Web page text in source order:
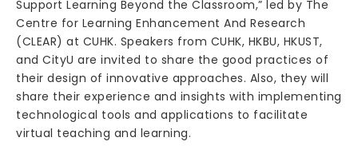
Support Learning Beyond the Classroom,” led by The
Centre for Learning Enhancement And Research
(CLEAR) at CUHK. Speakers from CUHK, HKBU, HKUST,
and CityU are invited to share the good practices of
their design of innovative approaches. Also, they will
share their experience and insights with implementing
technological tools and applications to facilitate
virtual teaching and learning.